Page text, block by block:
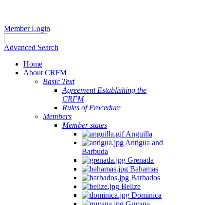
Member Login
Advanced Search
Home
About CRFM
Basic Text
Agreement Establishing the
CRFM
Rules of Procedure
Members
Member states
Anguilla
Antigua and
Barbuda
Grenada
Bahamas
Barbados
Belize
Dominica